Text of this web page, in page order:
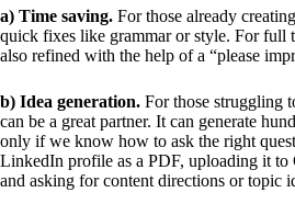
a) Time saving. For those already
quick fixes like grammar or style. For full
also refined with the help of a “please
b) Idea generation. For those struggling
can be a great partner. It can generate
only if we know how to ask the right
LinkedIn profile as a PDF, uploading it to
and asking for content directions or topic